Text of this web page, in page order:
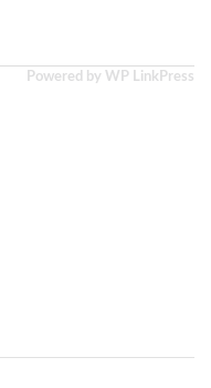
Powered by WP LinkPress